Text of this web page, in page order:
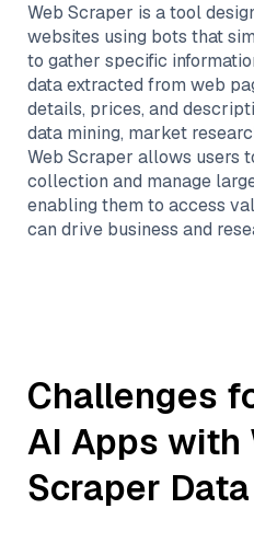
Web Scraper is a tool
websites using bots that
to gather specific
data extracted from web
details, prices, and
data mining, market
Web Scraper allows users
collection and manage
enabling them to access
can drive business and
Challenges
AI Apps with
Scraper Data